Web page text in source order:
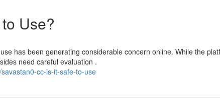
Use?
has been generating considerable concern online. While the
need careful evaluation .
cc-is-it-safe-to-use